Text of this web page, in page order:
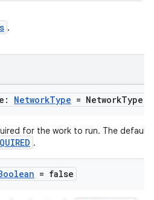
.
NetworkType = NetworkType
for the work to run. The default
.
= false